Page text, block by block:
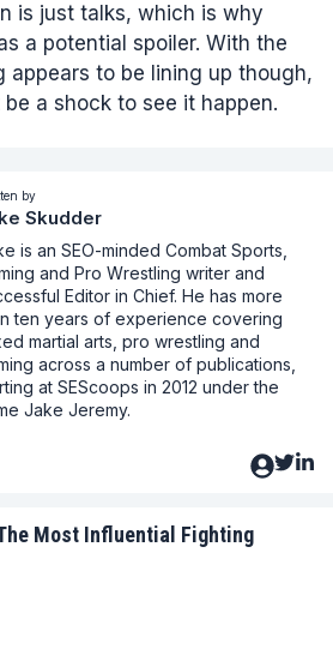
is just talks, which is why
a potential spoiler. With the
to be lining up though,
a shock to see it happen.
by
Skudder
is an SEO-minded Combat Sports,
and Pro Wrestling writer and
Editor in Chief. He has more
ten years of experience covering
martial arts, pro wrestling and
across a number of publications,
at SEScoops in 2012 under the
Jake Jeremy.
Most Influential Fighting